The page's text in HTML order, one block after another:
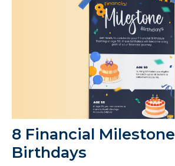
8 Financial Milestone
Birthdays